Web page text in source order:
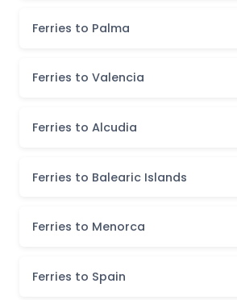
Ferries to Palma
Ferries to Valencia
Ferries to Alcudia
Ferries to Balearic Islands
Ferries to Menorca
Ferries to Spain